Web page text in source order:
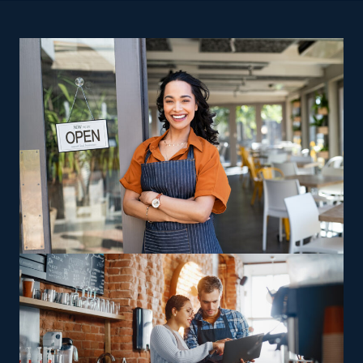
relocation businesses. Startups face higher operating
expenses and risks, making achieving profitability
unlikely. Franchises enjoy a higher success rate than
their startup competitors, which often go out of
business within the first few years. Managing a house
moving franchise business gives you control as a
business owner while profiting from unbeatable
assistance provided by a strong parent corporation. This
field comes with different models designed to suit
diverse preferences, abilities, and interests. Business
options vary from those that perform cross-country
relocations to those staying within local communities,
giving owners more liberty to choose between
remaining close to headquarters or embracing longer-
distance possibilities. Operators can also look for
opportunities to capitalize on specialized skills, such as
relocating high-value or more complicated possessions,